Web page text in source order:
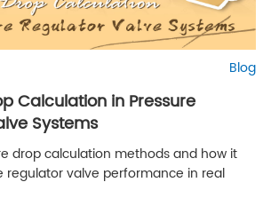
Blog
Calculation in Pressure
Systems
drop calculation methods and how it
regulator valve performance in real